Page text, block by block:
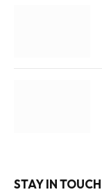
STAY IN TOUCH